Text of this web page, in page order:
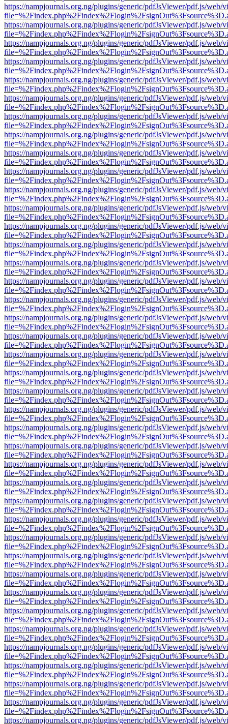
https://nampjournals.org.ng/plugins/generic/pdfJsViewer/pdf.js/web/
https://nampjournals.org.ng/plugins/generic/pdfJsViewer/pdf.js/web/
https://nampjournals.org.ng/plugins/generic/pdfJsViewer/pdf.js/web/
https://nampjournals.org.ng/plugins/generic/pdfJsViewer/pdf.js/web/
https://nampjournals.org.ng/plugins/generic/pdfJsViewer/pdf.js/web/
https://nampjournals.org.ng/plugins/generic/pdfJsViewer/pdf.js/web/
https://nampjournals.org.ng/plugins/generic/pdfJsViewer/pdf.js/web/
https://nampjournals.org.ng/plugins/generic/pdfJsViewer/pdf.js/web/
https://nampjournals.org.ng/plugins/generic/pdfJsViewer/pdf.js/web/
https://nampjournals.org.ng/plugins/generic/pdfJsViewer/pdf.js/web/
https://nampjournals.org.ng/plugins/generic/pdfJsViewer/pdf.js/web/
https://nampjournals.org.ng/plugins/generic/pdfJsViewer/pdf.js/web/
https://nampjournals.org.ng/plugins/generic/pdfJsViewer/pdf.js/web/
https://nampjournals.org.ng/plugins/generic/pdfJsViewer/pdf.js/web/
https://nampjournals.org.ng/plugins/generic/pdfJsViewer/pdf.js/web/
https://nampjournals.org.ng/plugins/generic/pdfJsViewer/pdf.js/web/
https://nampjournals.org.ng/plugins/generic/pdfJsViewer/pdf.js/web/
https://nampjournals.org.ng/plugins/generic/pdfJsViewer/pdf.js/web/
https://nampjournals.org.ng/plugins/generic/pdfJsViewer/pdf.js/web/
https://nampjournals.org.ng/plugins/generic/pdfJsViewer/pdf.js/web/
https://nampjournals.org.ng/plugins/generic/pdfJsViewer/pdf.js/web/
https://nampjournals.org.ng/plugins/generic/pdfJsViewer/pdf.js/web/
https://nampjournals.org.ng/plugins/generic/pdfJsViewer/pdf.js/web/
https://nampjournals.org.ng/plugins/generic/pdfJsViewer/pdf.js/web/
https://nampjournals.org.ng/plugins/generic/pdfJsViewer/pdf.js/web/
https://nampjournals.org.ng/plugins/generic/pdfJsViewer/pdf.js/web/
https://nampjournals.org.ng/plugins/generic/pdfJsViewer/pdf.js/web/
https://nampjournals.org.ng/plugins/generic/pdfJsViewer/pdf.js/web/
https://nampjournals.org.ng/plugins/generic/pdfJsViewer/pdf.js/web/
https://nampjournals.org.ng/plugins/generic/pdfJsViewer/pdf.js/web/
https://nampjournals.org.ng/plugins/generic/pdfJsViewer/pdf.js/web/
https://nampjournals.org.ng/plugins/generic/pdfJsViewer/pdf.js/web/
https://nampjournals.org.ng/plugins/generic/pdfJsViewer/pdf.js/web/
https://nampjournals.org.ng/plugins/generic/pdfJsViewer/pdf.js/web/
https://nampjournals.org.ng/plugins/generic/pdfJsViewer/pdf.js/web/
https://nampjournals.org.ng/plugins/generic/pdfJsViewer/pdf.js/web/
https://nampjournals.org.ng/plugins/generic/pdfJsViewer/pdf.js/web/
https://nampjournals.org.ng/plugins/generic/pdfJsViewer/pdf.js/web/
https://nampjournals.org.ng/plugins/generic/pdfJsViewer/pdf.js/web/
https://nampjournals.org.ng/plugins/generic/pdfJsViewer/pdf.js/web/